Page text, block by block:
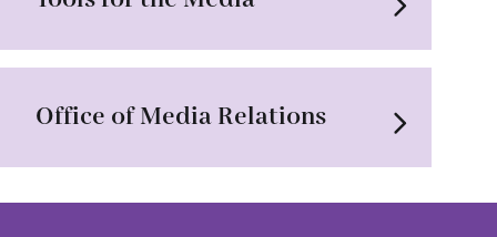
Office of Media Relations